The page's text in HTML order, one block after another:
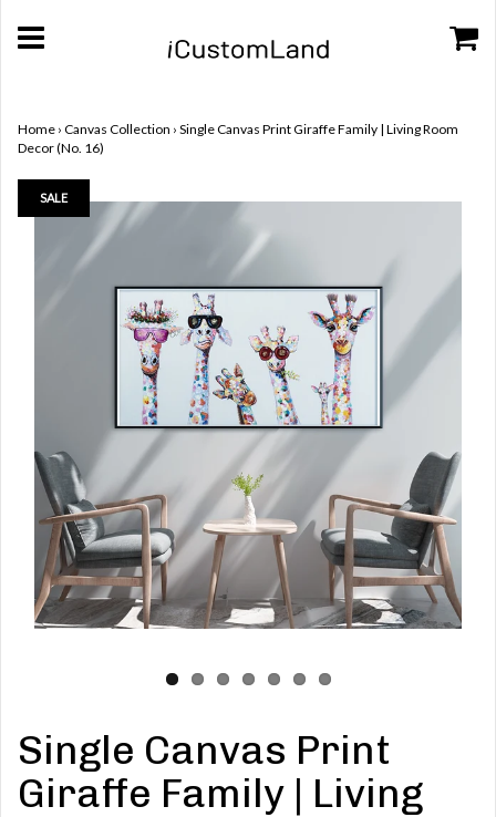
Home › Canvas Collection › Single Canvas Print Giraffe Family | Living Room
Decor (No. 16)
SALE
Single Canvas Print
Giraffe Family | Living